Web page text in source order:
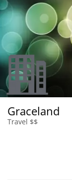
Graceland
Travel $$